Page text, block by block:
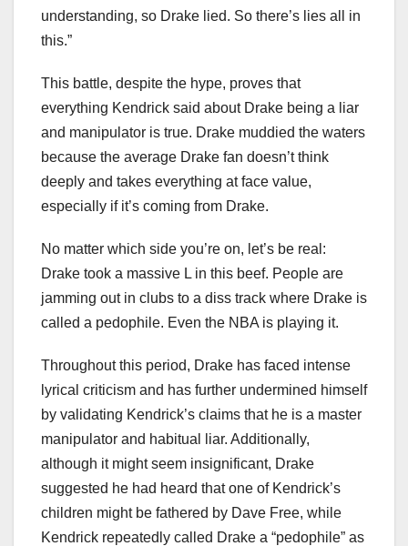
understanding, so Drake lied. So there’s lies all in
this.”
This battle, despite the hype, proves that
everything Kendrick said about Drake being a liar
and manipulator is true. Drake muddied the waters
because the average Drake fan doesn’t think
deeply and takes everything at face value,
especially if it’s coming from Drake.
No matter which side you’re on, let’s be real:
Drake took a massive L in this beef. People are
jamming out in clubs to a diss track where Drake is
called a pedophile. Even the NBA is playing it.
Throughout this period, Drake has faced intense
lyrical criticism and has further undermined himself
by validating Kendrick’s claims that he is a master
manipulator and habitual liar. Additionally,
although it might seem insignificant, Drake
suggested he had heard that one of Kendrick’s
children might be fathered by Dave Free, while
Kendrick repeatedly called Drake a “pedophile” as